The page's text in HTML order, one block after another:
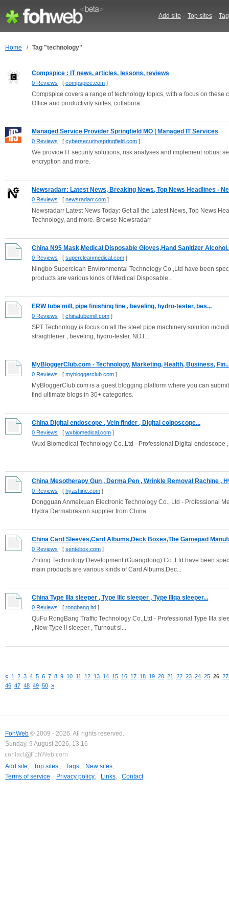
Add site - Top sites -
Home / Tag "technology"
Compspice : IT news, articles, lessons, reviews
0 Reviews [ compspice.com ]
Compspice covers a range of technology topics, with a focus on these
Office and productivity suites, collabora...
Managed Service Provider Springfield MO | Managed IT Services
0 Reviews [ cybersecurityspringfield.com ]
We provide IT security solutions, risk analyses and implement robust
encryption and more.
Newsradarr: Latest News, Breaking News, Top News Headlines -
0 Reviews [ newsradarr.com ]
Newsradarr Latest News Today: Get all the Latest News, Top News
Technology, and more. Browse Newsradarr
China N95 Mask,Medical Disposable Gloves,Hand Sanitizer
0 Reviews [ supercleanmedical.com ]
Ningbo Superclean Environmental Technology Co.,Ltd have been
products are various kinds of Medical Disposable...
ERW tube mill, pipe finishing line , beveling, hydro-tester, bes...
0 Reviews [ chinatubemill.com ]
SPT Technology is focus on all the steel pipe machinery solution
straightener , beveling, hydro-tester, NDT...
MyBloggerClub.com - Technology, Marketing, Health, Business,
0 Reviews [ mybloggerclub.com ]
MyBloggerClub.com is a guest blogging platform where you can
find ultimate blogs in 30+ categories.
China Digital endoscope , Vein finder , Digital colposcope...
0 Reviews [ wxbiomedical.com ]
Wuxi Biomedical Technology Co.,Ltd - Professional Digital
China Mesotherapy Gun , Derma Pen , Wrinkle Removal Rachine ,
0 Reviews [ hyashine.com ]
Dongguan Anmeixuan Electronic Technology Co., Ltd - Professional
Hydra Dermabrasion supplier from China.
China Card Sleeves,Card Albums,Deck Boxes,The Gamepad
0 Reviews [ sentebox.com ]
Zhiling Technology Development (Guangdong) Co. Ltd have been
main products are various kinds of Card Albums,Dec...
China Type IIIa sleeper , Type IIIc sleeper , Type IIIqa sleeper...
0 Reviews [ rongbang.ltd ]
QuFu RongBang Traffic Technology Co.,Ltd - Professional Type IIIa
, New Type II sleeper , Turnout sl...
« 1 2 3 4 5 6 7 8 9 10 11 12 13 14 15 16 17 18 19 20 21 22 23 24 25 26 27
46 47 48 49 50 »
FohWeb © 2009 - 2026. All rights reserved.
Sunday, 9 August 2026, 13:16
Add site, Top sites , Tags, New sites,
Terms of service, Privacy policy, Links, Contact